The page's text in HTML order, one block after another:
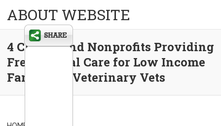
ABOUT WEBSITE
4 Clinics and Nonprofits Providing
Free Animal Care for Low Income
Families – Veterinary Vets